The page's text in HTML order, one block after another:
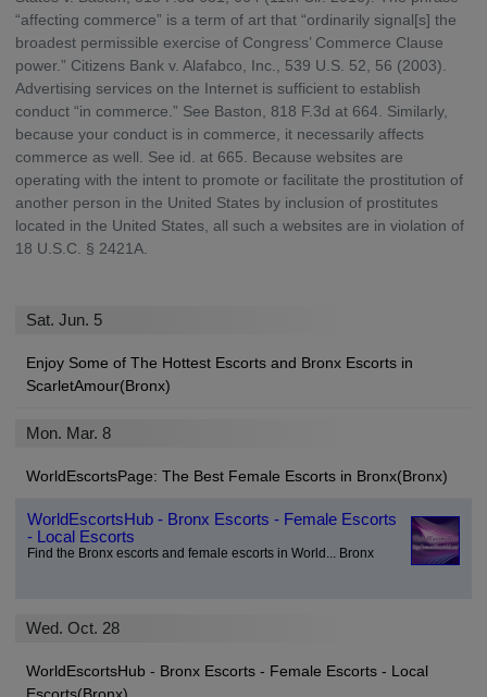
“affecting commerce” is a term of art that “ordinarily signal[s] the
broadest permissible exercise of Congress’ Commerce Clause
power.” Citizens Bank v. Alafabco, Inc., 539 U.S. 52, 56 (2003).
Advertising services on the Internet is sufficient to establish
conduct “in commerce.” See Baston, 818 F.3d at 664. Similarly,
because your conduct is in commerce, it necessarily affects
commerce as well. See id. at 665. Because websites are
operating with the intent to promote or facilitate the prostitution of
another person in the United States by inclusion of prostitutes
located in the United States, all such a websites are in violation of
18 U.S.C. § 2421A.
Sat. Jun. 5
Enjoy Some of The Hottest Escorts and Bronx Escorts in
ScarletAmour(Bronx)
Mon. Mar. 8
WorldEscortsPage: The Best Female Escorts in Bronx(Bronx)
WorldEscortsHub - Bronx Escorts - Female Escorts
- Local Escorts
Find the Bronx escorts and female escorts in World... Bronx
Wed. Oct. 28
WorldEscortsHub - Bronx Escorts - Female Escorts - Local